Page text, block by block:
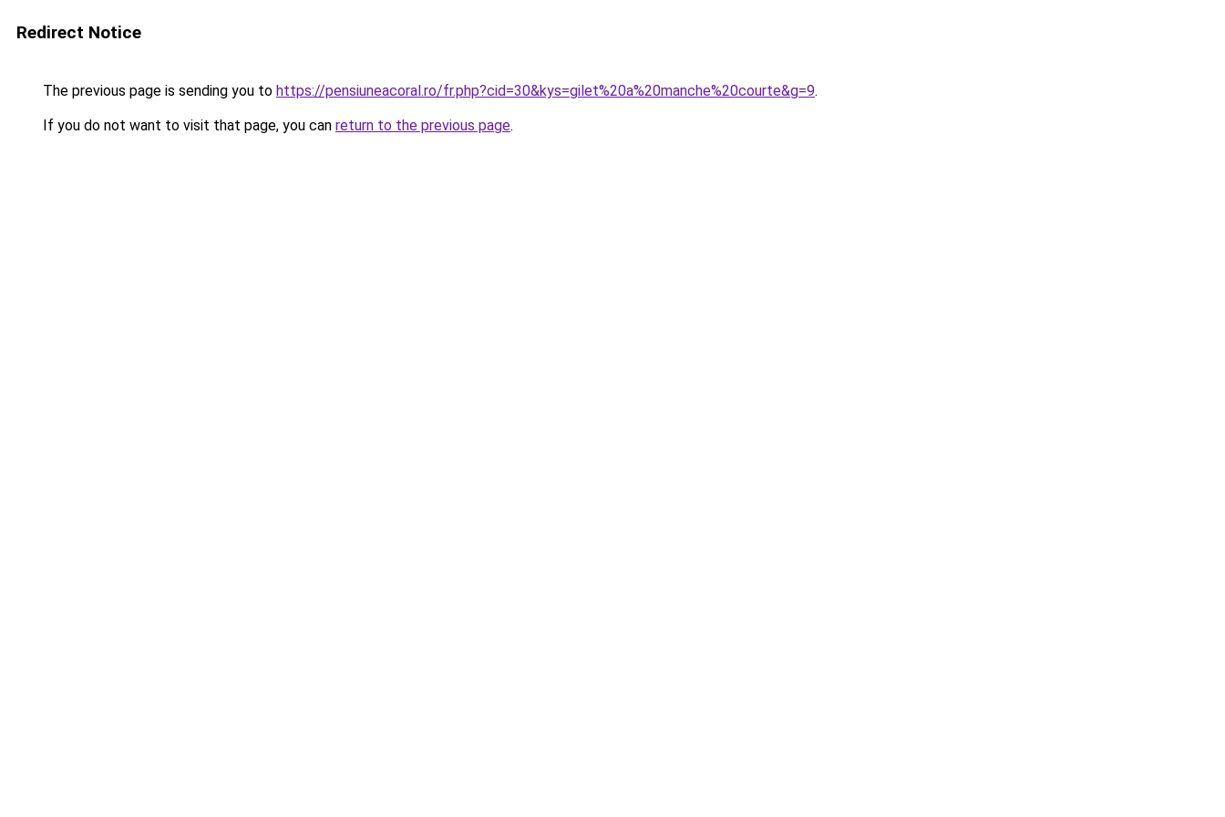
Redirect Notice
The previous page is sending you to https://pensiuneacoral.ro/fr.php?cid=30&kys=gilet%20a%20manche%20courte&g=9.
If you do not want to visit that page, you can return to the previous page.